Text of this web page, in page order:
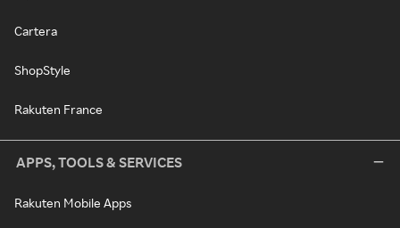
Cartera
ShopStyle
Rakuten France
APPS, TOOLS & SERVICES
Rakuten Mobile Apps